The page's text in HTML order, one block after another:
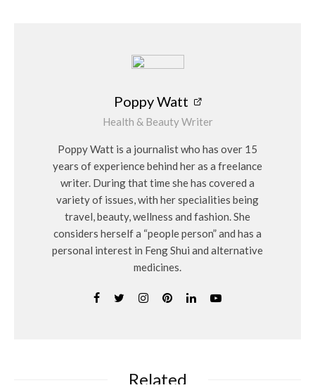
Poppy Watt
Health & Beauty Writer
Poppy Watt is a journalist who has over 15
years of experience behind her as a freelance
writer. During that time she has covered a
variety of issues, with her specialities being
travel, beauty, wellness and fashion. She
considers herself a “people person” and has a
personal interest in Feng Shui and alternative
medicines.
Related